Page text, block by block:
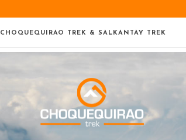
CHOQUEQUIRAO TREK & SALKANTAY TREK